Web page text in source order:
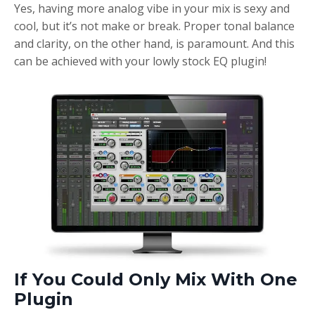
Yes, having more analog vibe in your mix is sexy and
cool, but it’s not make or break. Proper tonal balance
and clarity, on the other hand, is paramount. And this
can be achieved with your lowly stock EQ plugin!
If You Could Only Mix With One
Plugin